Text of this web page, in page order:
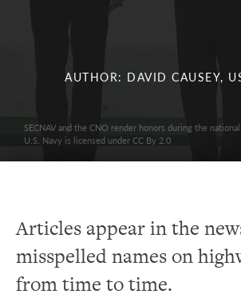
AUTHOR: DAVID CAUSEY,
SECNAV and the CNO render honors during the
U.S. Navy is licensed under CC By 2.0
Articles appear in the
misspelled names on
from time to time.